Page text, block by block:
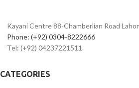
&
Kayani Centre 88-Chamberlian Road
Phone: (+92) 0304-8222666
Tel: (+92) 04237221511
CATEGORIES